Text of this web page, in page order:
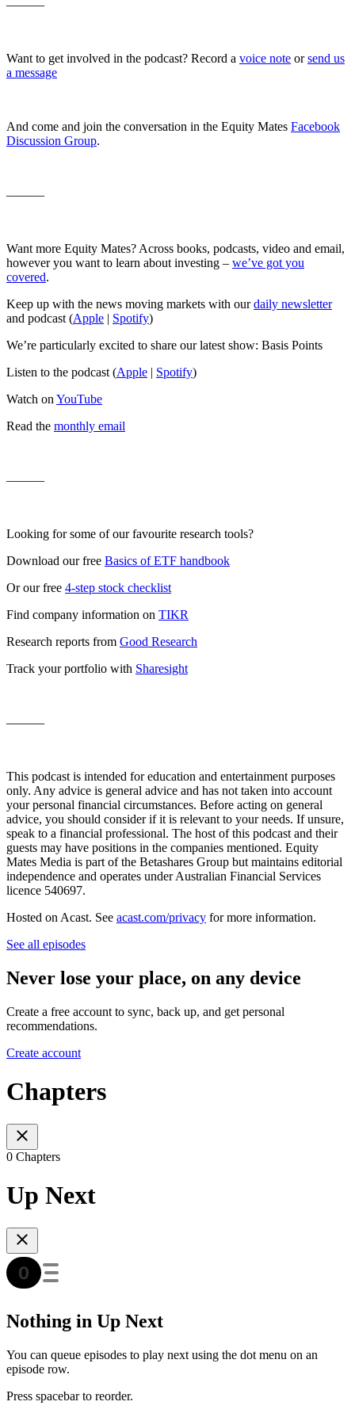
———
Want to get involved in the podcast? Record a voice note orsend us
a message
And come and join the conversation in the Equity Mates Facebook
Discussion Group.
———
Want more Equity Mates? Across books, podcasts, video and email,
however you want to learn about investing – we’ve got you
covered.
Keep up with the news moving markets with ourdaily newsletter
and podcast (Apple | Spotify)
We’re particularly excited to share our latest show: Basis Points
Listen to the podcast (Apple | Spotify)
Watch on YouTube
Read the monthly email
———
Looking for some of our favourite research tools?
Download our free Basics of ETF handbook
Or our free 4-step stock checklist
Find company information on TIKR
Research reports from Good Research
Track your portfolio with Sharesight
———
This podcast is intended for education and entertainment purposes
only. Any advice is general advice and has not taken into account
your personal financial circumstances. Before acting on general
advice, you should consider if it is relevant to your needs. If unsure,
speak to a financial professional. The host of this podcast and their
guests may have positions in the companies mentioned. Equity
Mates Media is part of the Betashares Group but maintains editorial
independence and operates under Australian Financial Services
licence 540697.
Hosted on Acast. See acast.com/privacy for more information.
See all episodes
Never lose your place, on any device
Create a free account to sync, back up, and get personal
recommendations.
Create account
Chapters
0 Chapters
Up Next
Nothing in Up Next
You can queue episodes to play next using the dot menu on an
episode row.
Press spacebar to reorder.